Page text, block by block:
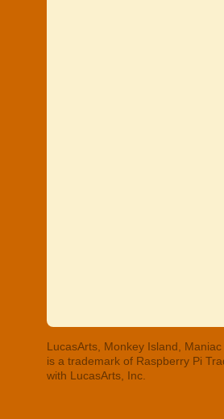
LucasArts, Monkey Island,
is a trademark of Raspberry Pi
with LucasArts, Inc.